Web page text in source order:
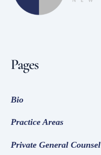
Pages
Bio
Practice Areas
Private General Counsel